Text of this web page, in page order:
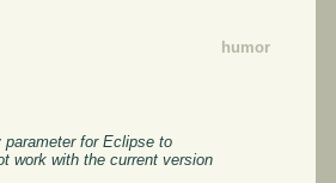
humor
for Eclipse to
work with the current version